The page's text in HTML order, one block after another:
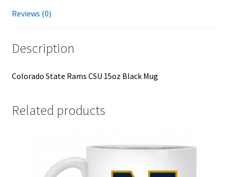
Reviews (0)
Description
Colorado State Rams CSU 15oz Black Mug
Related products